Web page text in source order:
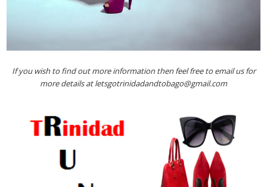
If you wish to find out more information then feel free to email us for
more details at letsgotrinidadandtobago@gmail.com